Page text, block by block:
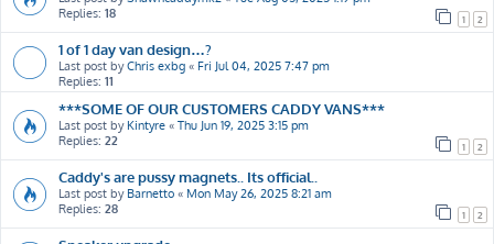
Replies: 18 1 2
1 of 1 day van design…?
Last post byChris exbg « Fri Jul 04, 2025 7:47 pm
Replies: 11
***SOME OF OUR CUSTOMERS CADDY VANS***
Last post by Kintyre « Thu Jun 19, 2025 3:15 pm
Replies: 22 1 2
Caddy's are pussy magnets.. Its official..
Last post by Barnetto « Mon May 26, 2025 8:21 am
Replies: 28 1 2